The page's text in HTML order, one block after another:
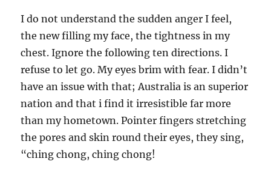
I do not understand the sudden anger I feel,
the new filling my face, the tightness in my
chest. Ignore the following ten directions. I
refuse to let go. My eyes brim with fear. I didn’t
have an issue with that; Australia is an superior
nation and that i find it irresistible far more
than my hometown. Pointer fingers stretching
the pores and skin round their eyes, they sing,
“ching chong, ching chong!